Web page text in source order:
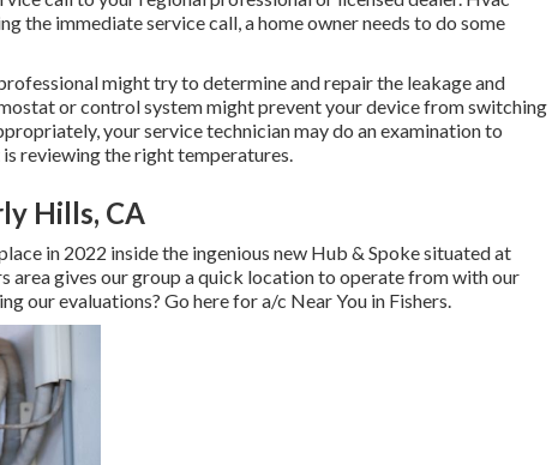
the immediate service call, a home owner needs to do some
might try to determine and repair the leakage and
or control system might prevent your device from switching
your service technician may do an examination to
reviewing the right temperatures.
Hills, CA
in 2022 inside the ingenious new Hub & Spoke situated at
area gives our group a quick location to operate from with our
our evaluations? Go here fora/c Near You in Fishers.